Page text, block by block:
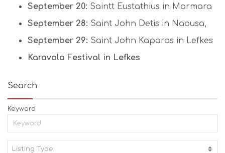
September 20: Saintt Eustathius in Marmara
September 28: Saint John Detis in Naousa,
September 29: Saint John Kaparos in Lefkes
Karavola Festival in Lefkes
Search
Keyword
Listing Type: